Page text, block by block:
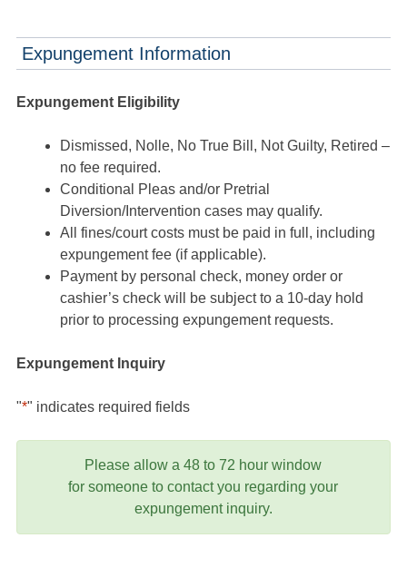
Expungement Information
Expungement Eligibility
Dismissed, Nolle, No True Bill, Not Guilty, Retired –
no fee required.
Conditional Pleas and/or Pretrial
Diversion/Intervention cases may qualify.
All fines/court costs must be paid in full, including
expungement fee (if applicable).
Payment by personal check, money order or
cashier’s check will be subject to a 10-day hold
prior to processing expungement requests.
Expungement Inquiry
"*" indicates required fields
Please allow a 48 to 72 hour window
for someone to contact you regarding your
expungement inquiry.